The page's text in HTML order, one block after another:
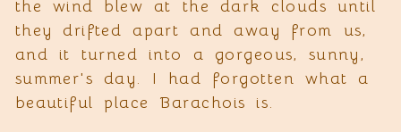
the wind blew at the dark clouds until
they drifted apart and away from us,
and it turned into a gorgeous, sunny,
summer's day. I had forgotten what a
beautiful place Barachois is.